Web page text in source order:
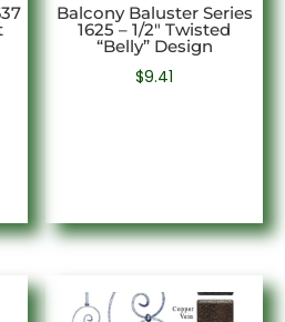
Balcony Baluster Series
1625 – 1/2″ Twisted
“Belly” Design
$9.41